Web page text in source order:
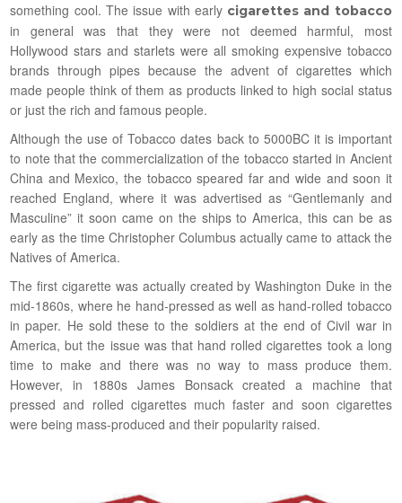
something cool. The issue with early cigarettes and tobacco
in general was that they were not deemed harmful, most
Hollywood stars and starlets were all smoking expensive tobacco
brands through pipes because the advent of cigarettes which
made people think of them as products linked to high social status
or just the rich and famous people.
Although the use of Tobacco dates back to 5000BC it is important
to note that the commercialization of the tobacco started in Ancient
China and Mexico, the tobacco speared far and wide and soon it
reached England, where it was advertised as “Gentlemanly and
Masculine” it soon came on the ships to America, this can be as
early as the time Christopher Columbus actually came to attack the
Natives of America.
The first cigarette was actually created by Washington Duke in the
mid-1860s, where he hand-pressed as well as hand-rolled tobacco
in paper. He sold these to the soldiers at the end of Civil war in
America, but the issue was that hand rolled cigarettes took a long
time to make and there was no way to mass produce them.
However, in 1880s James Bonsack created a machine that
pressed and rolled cigarettes much faster and soon cigarettes
were being mass-produced and their popularity raised.